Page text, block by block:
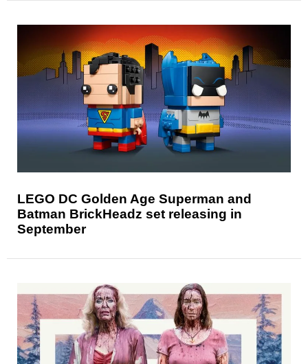
LEGO DC Golden Age Superman and
Batman BrickHeadz set releasing in
September